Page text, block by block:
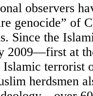
observers
genocide” of
Since the
2009—first at
terrorist
herdsmen